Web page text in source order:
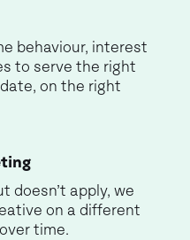
behaviour, interest
to serve the right
on the right
doesn’t apply, we
on a different
time.